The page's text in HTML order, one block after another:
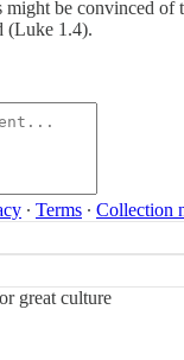
might be convinced of
(Luke 1.4).
∙ Terms ∙ Collection
great culture